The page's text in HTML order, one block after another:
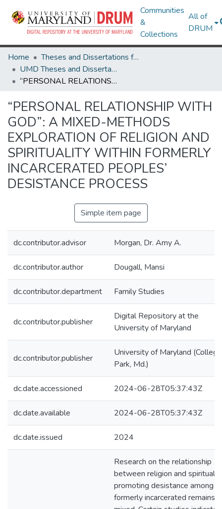
Communities
&
Collections
All of
DRUM
Home
Theses and Dissertations from UMD
UMD Theses and Dissertations
“PERSONAL RELATIONSHIP WITH GOD”: A MIXED-METHODS EXPLORATION OF RELIGION AND SPIRITUALITY WITHIN FORMERLY INCARCERATED PEOPLES’ DESISTANCE PROCESS
“PERSONAL RELATIONSHIP WITH
GOD”: A MIXED-METHODS
EXPLORATION OF RELIGION AND
SPIRITUALITY WITHIN FORMERLY
INCARCERATED PEOPLES’
DESISTANCE PROCESS
Simple item page
dc.contributor.advisor Morgan, Dr. Amy A.
dc.contributor.author Dougall, Mansi
dc.contributor.department Family Studies
dc.contributor.publisher
Digital Repository at the
University of Maryland
dc.contributor.publisher
University of Maryland (College
Park, Md.)
dc.date.accessioned 2024-06-28T05:37:43Z
dc.date.available 2024-06-28T05:37:43Z
dc.date.issued 2024
Research on the relationship
between religion and
promoting desistance among
formerly incarcerated remains